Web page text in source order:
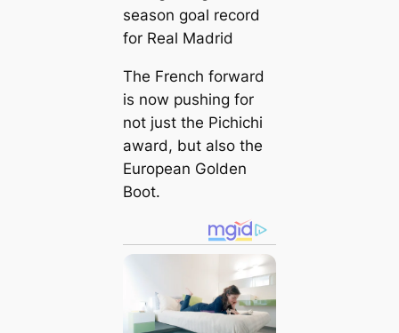
The French forward
is now pushing for
not just the Pichichi
award, but also the
European Golden
Boot.